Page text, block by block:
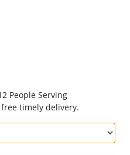
People Serving
timely delivery.